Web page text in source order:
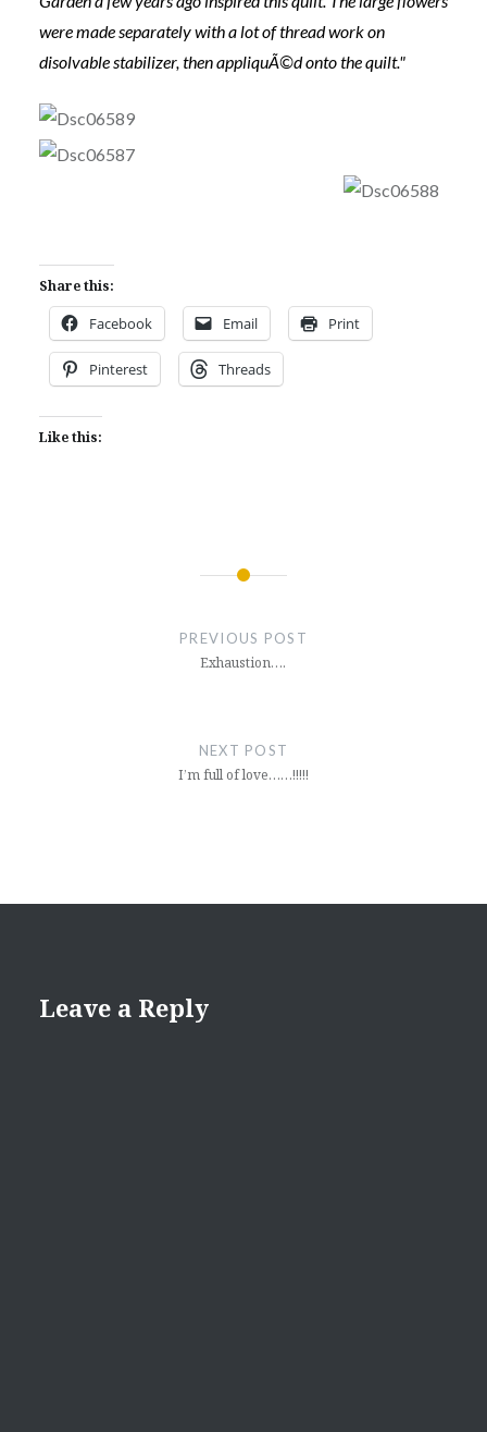
were made separately with a lot of thread work on
disolvable stabilizer, then appliquÃ©d onto the quilt."
Share this:
Facebook Email Print
Pinterest Threads
Like this:
PREVIOUS POST
Exhaustion….
NEXT POST
I’m full of love……!!!!!
Leave a Reply